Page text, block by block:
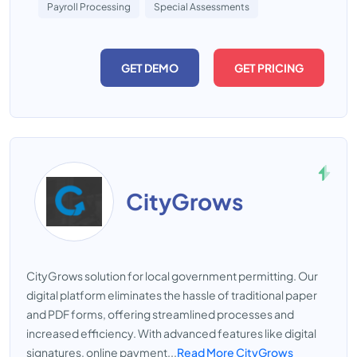
Payroll Processing Special Assessments
GET DEMO GET PRICING
CityGrows
CityGrows solution for local government permitting. Our
digital platform eliminates the hassle of traditional paper
and PDF forms, offering streamlined processes and
increased efficiency. With advanced features like digital
signatures, online payment...Read More CityGrows